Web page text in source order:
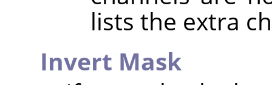
lists the extra
Invert Mask